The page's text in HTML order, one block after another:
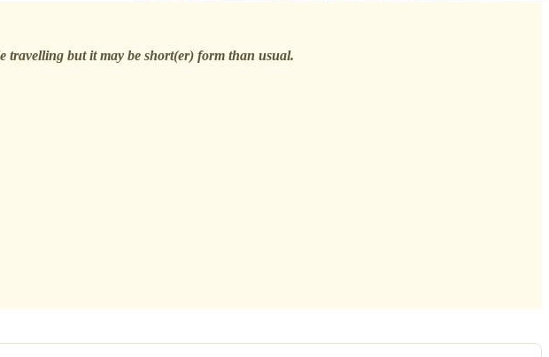
but it may be short(er) form than usual.